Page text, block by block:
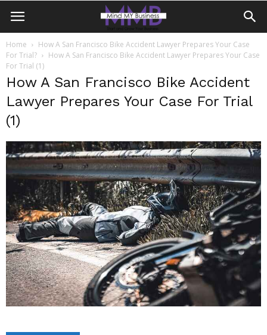
Home
How A San Francisco Bike Accident Lawyer Prepares Your Case
For Trial?
How A San Francisco Bike Accident Lawyer Prepares Your Case
For Trial (1)
How A San Francisco Bike Accident
Lawyer Prepares Your Case For Trial
(1)